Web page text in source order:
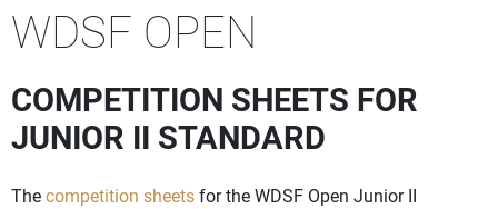
WDSF OPEN
COMPETITION SHEETS FOR
JUNIOR II STANDARD
Thecompetition sheetsfor the WDSF Open Junior II